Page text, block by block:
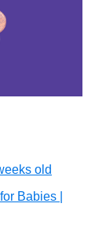
old
Babies |